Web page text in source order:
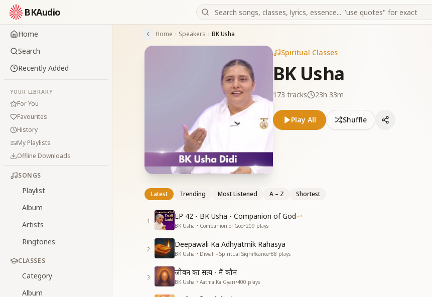
BKAudio
Home
Search
Recently Added
YOUR LIBRARY
For You
Favourites
History
My Playlists
Offline Downloads
SONGS
Playlist
Album
Artists
Ringtones
CLASSES
Category
Album
Home Speakers BK Usha
Spiritual Classes
BK Usha
173 tracks 23h 33m
Play All Shuffle
Latest Trending Most Listened A – Z Shortest
1
EP 42 - BK Usha - Companion of God
BK Usha • Companion of God•209 plays
2
Deepawali Ka Adhyatmik Rahasya
BK Usha • Diwali - Spiritual Significance•88 plays
3
जीवन का सत्य - मैं कौन
BK Usha • Aatma Ka Gyan•400 plays